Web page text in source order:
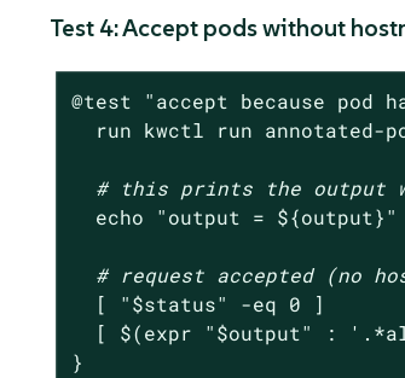
Test 4: Accept pods without
@test "accept because pod
run kwctl run annotated-
# this prints the output
echo
"output = ${output}"
# request accepted (no
  [
"$status"
-eq 0 ]
  [ $(expr
"$output" :
}